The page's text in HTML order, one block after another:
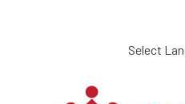
Select